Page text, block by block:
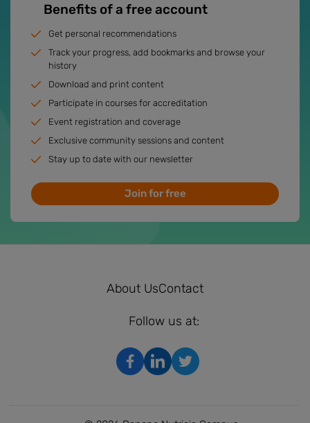
Benefits of a free account
Get personal recommendations
Track your progress, add bookmarks and browse your
history
Download and print content
Participate in courses for accreditation
Event registration and coverage
Exclusive community sessions and content
Stay up to date with our newsletter
Join for free
About UsContact
Follow us at: